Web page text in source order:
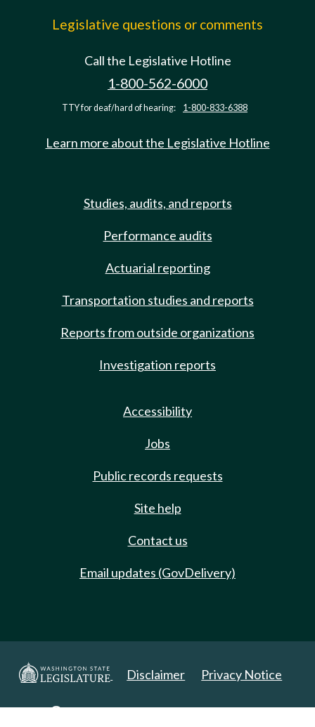
Legislative questions or comments
Call the Legislative Hotline
1-800-562-6000
TTY for deaf/hard of hearing: 1-800-833-6388
Learn more about the Legislative Hotline
Studies, audits, and reports
Performance audits
Actuarial reporting
Transportation studies and reports
Reports from outside organizations
Investigation reports
Accessibility
Jobs
Public records requests
Site help
Contact us
Email updates (GovDelivery)
Disclaimer Privacy Notice
Copyright 2025. All Rights Reserved.